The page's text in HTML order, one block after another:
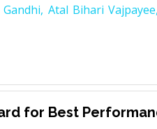
Atal Bihari
for Best